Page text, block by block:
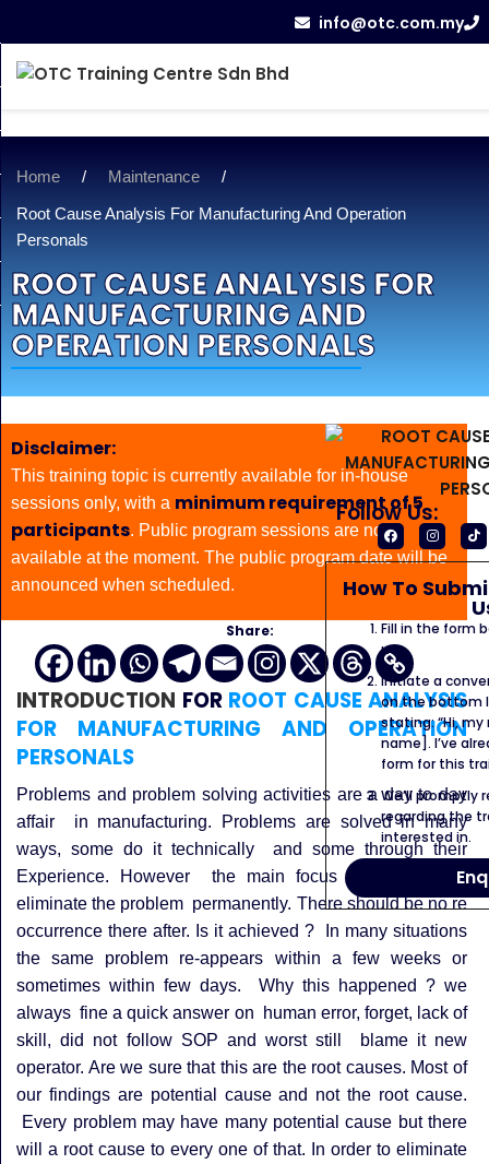
info@otc.com.my
Home / Maintenance
/
Root Cause Analysis For Manufacturing And Operation
Personals
ROOT CAUSE ANALYSIS FOR
MANUFACTURING AND
OPERATION PERSONALS
Disclaimer:
This training topic is currently available for in-house
sessions only, with a minimum requirement of 5
participants. Public program sessions are not
available at the moment. The public program date will be
announced when scheduled.
Share:
INTRODUCTION FOR ROOT CAUSE ANALYSIS
FOR MANUFACTURING AND OPERATION
PERSONALS
Problems and problem solving activities are a day to day
affair in manufacturing.
Problems are solved in many
ways, some do it technically and some through their
Experience. However the main focus should be to
eliminate the problem permanently. There should be no re
occurrence there after. Is it achieved ? In many situations
the same problem re-appears within a few weeks or
sometimes within few days. Why this happened ? we
always fine a quick answer on human error, forget, lack of
skill, did not follow SOP and worst still blame it new
operator. Are we sure that this are the root causes. Most of
our findings are potential cause and not the root cause.
Every problem may have many potential cause but there
will a root cause to every one of that.
In order to eliminate
Follow Us:
How To
Fill in the form
us.
Initiate a
on the bottom
stating: “Hi,
name]. I’ve
form for this
We’ll promptly
regarding the
interested in.